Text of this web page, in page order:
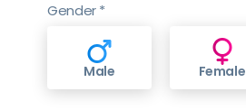
Gender
Male Female